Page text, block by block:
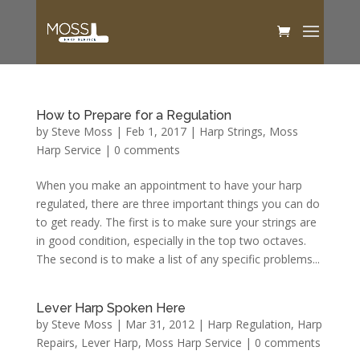
How to Prepare for a Regulation
by Steve Moss | Feb 1, 2017| Harp Strings, Moss
Harp Service | 0 comments
When you make an appointment to have your harp
regulated, there are three important things you can do
to get ready. The first is to make sure your strings are
in good condition, especially in the top two octaves.
The second is to make a list of any specific problems...
Lever Harp Spoken Here
by Steve Moss | Mar 31, 2012| Harp Regulation, Harp
Repairs, Lever Harp, Moss Harp Service | 0 comments